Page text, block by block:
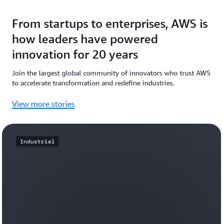
From startups to enterprises, AWS is
how leaders have powered
innovation for 20 years
Join the largest global community of innovators who trust AWS
to accelerate transformation and redefine industries.
View more stories
Industrial